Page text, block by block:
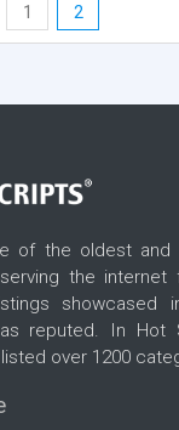
1 2
of the oldest and
the internet
showcased
reputed. In Hot
over 1200